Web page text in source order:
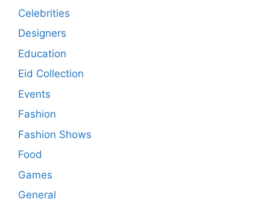
Celebrities
Designers
Education
Eid Collection
Events
Fashion
Fashion Shows
Food
Games
General